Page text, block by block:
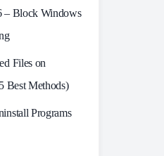
– Block Windows
Files on
Best Methods)
Programs